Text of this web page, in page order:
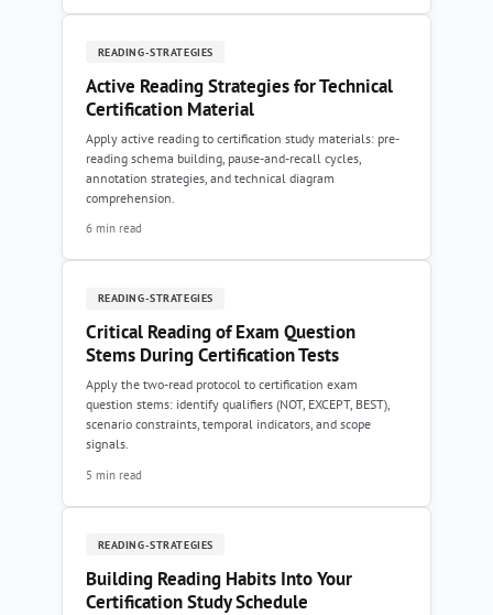
READING-STRATEGIES
Active Reading Strategies for Technical
Certification Material
Apply active reading to certification study materials: pre-
reading schema building, pause-and-recall cycles,
annotation strategies, and technical diagram
comprehension.
6 min read
READING-STRATEGIES
Critical Reading of Exam Question
Stems During Certification Tests
Apply the two-read protocol to certification exam
question stems: identify qualifiers (NOT, EXCEPT, BEST),
scenario constraints, temporal indicators, and scope
signals.
5 min read
READING-STRATEGIES
Building Reading Habits Into Your
Certification Study Schedule